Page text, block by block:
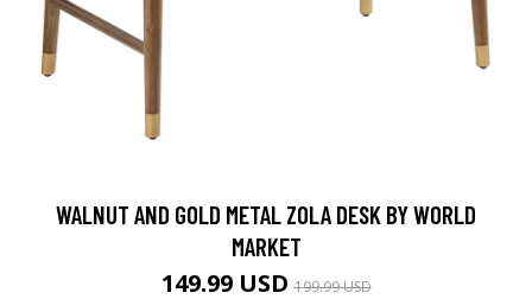
WALNUT AND GOLD METAL ZOLA DESK BY WORLD
MARKET
149.99 USD199.99 USD